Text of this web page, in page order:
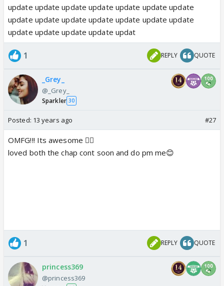
update update update update update update update
update update update update update update update
update update update update updat
1 REPLY QUOTE
_Grey_
@_Grey_
Sparkler 30
Posted: 13 years ago #27
OMFG!!! Its awesome 👍🏼
loved both the chap cont soon and do pm me😊
1 REPLY QUOTE
princess369
@princess369